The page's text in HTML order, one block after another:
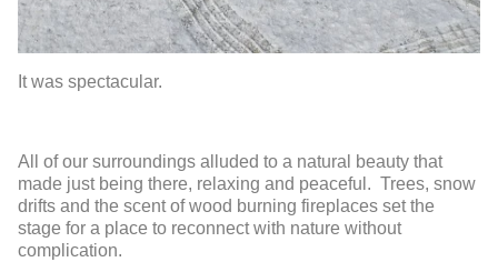
It was spectacular.
All of our surroundings alluded to a natural beauty that
made just being there, relaxing and peaceful. Trees, snow
drifts and the scent of wood burning fireplaces set the
stage for a place to reconnect with nature without
complication.